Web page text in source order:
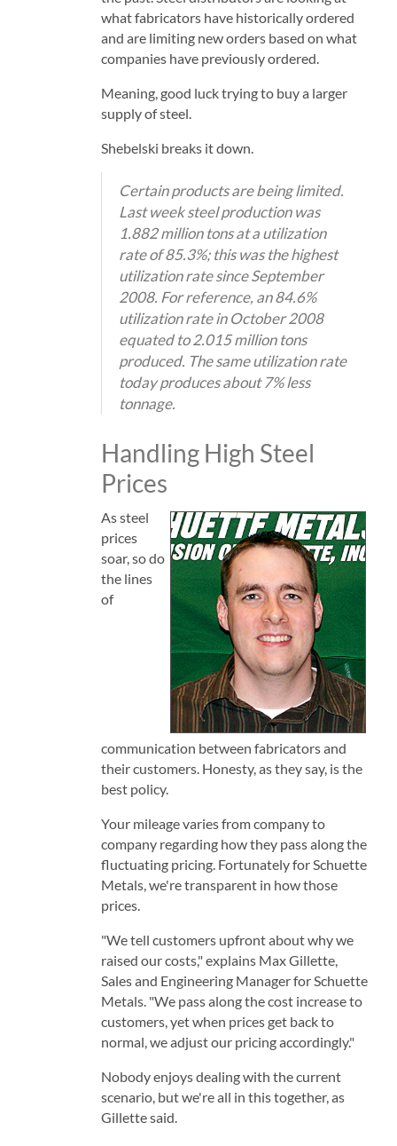
what fabricators have historically ordered
and are limiting new orders based on what
companies have previously ordered.
Meaning, good luck trying to buy a larger
supply of steel.
Shebelski breaks it down.
Certain products are being limited.
Last week steel production was
1.882 million tons at a utilization
rate of 85.3%; this was the highest
utilization rate since September
2008. For reference, an 84.6%
utilization rate in October 2008
equated to 2.015 million tons
produced. The same utilization rate
today produces about 7% less
tonnage.
Handling High Steel
Prices
As steel
prices
soar, so do
the lines
of
communication between fabricators and
their customers. Honesty, as they say, is the
best policy.
Your mileage varies from company to
company regarding how they pass along the
fluctuating pricing. Fortunately for Schuette
Metals, we're transparent in how those
prices.
"We tell customers upfront about why we
raised our costs," explains Max Gillette,
Sales and Engineering Manager for Schuette
Metals. "We pass along the cost increase to
customers, yet when prices get back to
normal, we adjust our pricing accordingly."
Nobody enjoys dealing with the current
scenario, but we're all in this together, as
Gillette said.